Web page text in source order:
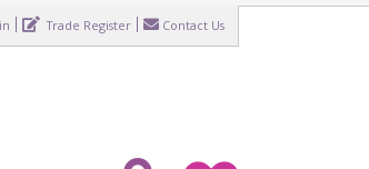
Trade Register Contact Us